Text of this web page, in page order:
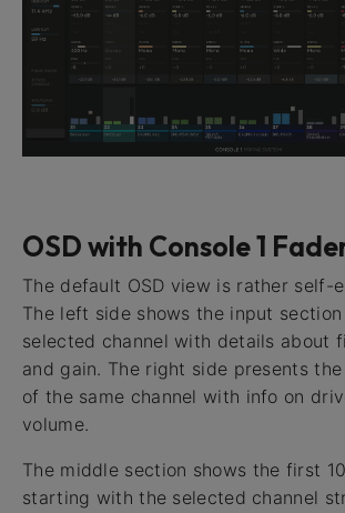
OSD with Console 1
The default OSD view is rather self-
The left side shows the input
selected channel with details about
and gain. The right side presents
of the same channel with info on
volume.
The middle section shows the first
starting with the selected channel